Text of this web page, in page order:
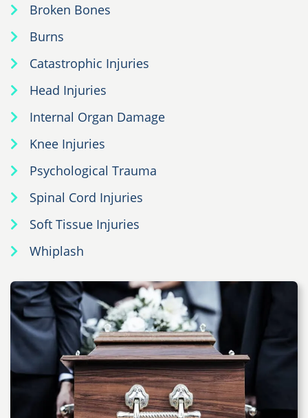
Broken Bones
Burns
Catastrophic Injuries
Head Injuries
Internal Organ Damage
Knee Injuries
Psychological Trauma
Spinal Cord Injuries
Soft Tissue Injuries
Whiplash